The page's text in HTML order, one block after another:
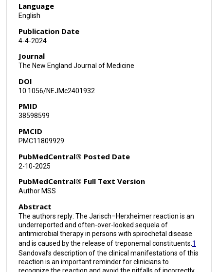
Language
English
Publication Date
4-4-2024
Journal
The New England Journal of Medicine
DOI
10.1056/NEJMc2401932
PMID
38598599
PMCID
PMC11809929
PubMedCentral® Posted Date
2-10-2025
PubMedCentral® Full Text Version
Author MSS
Abstract
The authors reply: The Jarisch–Herxheimer reaction is an
underreported and often-over-looked sequela of
antimicrobial therapy in persons with spirochetal disease
and is caused by the release of treponemal constituents. 1
Sandoval’s description of the clinical manifestations of this
reaction is an important reminder for clinicians to